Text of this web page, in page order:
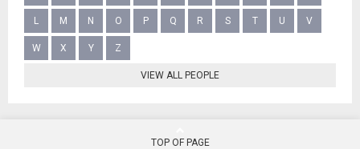
L M N O P Q R S T U V
W X Y Z
VIEW ALL PEOPLE
TOP OF PAGE